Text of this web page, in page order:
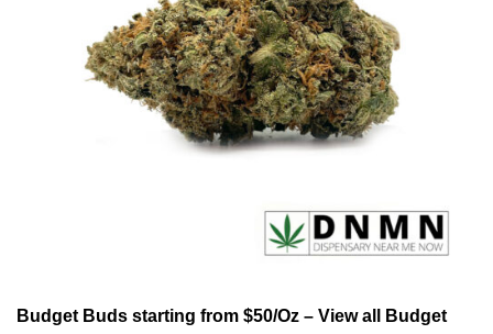
Budget Buds starting from $50/Oz – View all Budget